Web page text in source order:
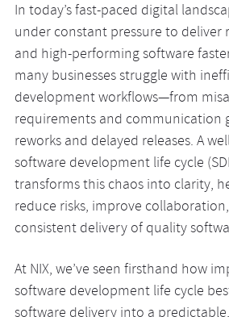
In today’s fast-paced digital
under constant pressure to deliver
and high-performing software
many businesses struggle with
development workflows—from
requirements and communication
reworks and delayed releases. A
software development life cycle
transforms this chaos into clarity,
reduce risks, improve
consistent delivery of quality
At NIX, we’ve seen firsthand how
software development life cycle